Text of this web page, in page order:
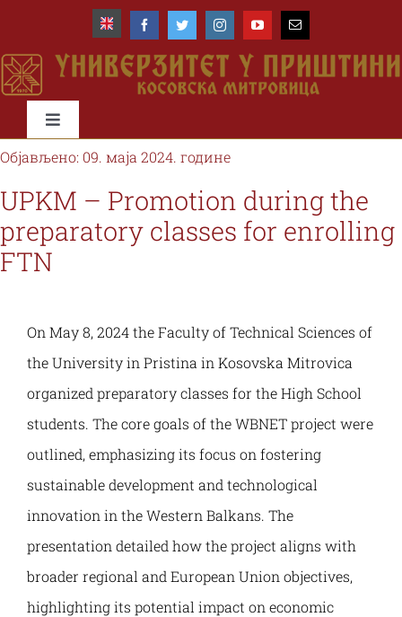
content
Toggle
Navigation
Почетна
Универзитет
Студије и студенти
Наука и пројекти
Међународна сарадња
Алумни
Објављено: 09. маја 2024. године
UPKM – Promotion during the
preparatory classes for enrolling
FTN
On May 8, 2024 the Faculty of Technical Sciences of
the University in Pristina in Kosovska Mitrovica
organized preparatory classes for the High School
students. The core goals of the WBNET project were
outlined, emphasizing its focus on fostering
sustainable development and technological
innovation in the Western Balkans. The
presentation detailed how the project aligns with
broader regional and European Union objectives,
highlighting its potential impact on economic